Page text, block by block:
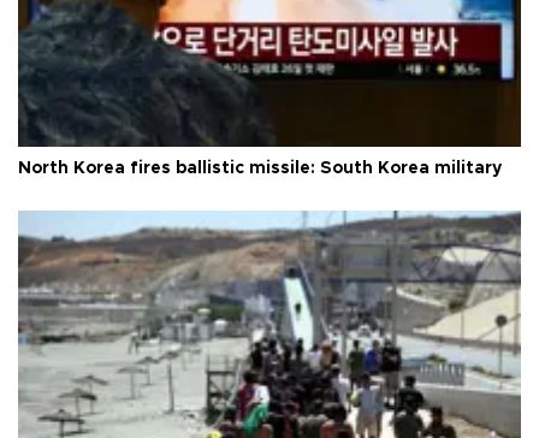
North Korea fires ballistic missile: South Korea military